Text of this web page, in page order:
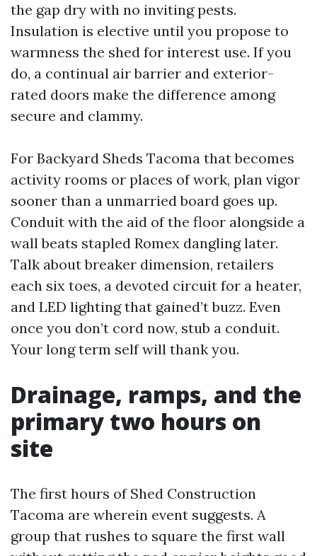
the gap dry with no inviting pests.
Insulation is elective until you propose to
warmness the shed for interest use. If you
do, a continual air barrier and exterior-
rated doors make the difference among
secure and clammy.
For Backyard Sheds Tacoma that becomes
activity rooms or places of work, plan vigor
sooner than a unmarried board goes up.
Conduit with the aid of the floor alongside a
wall beats stapled Romex dangling later.
Talk about breaker dimension, retailers
each six toes, a devoted circuit for a heater,
and LED lighting that gained’t buzz. Even
once you don’t cord now, stub a conduit.
Your long term self will thank you.
Drainage, ramps, and the
primary two hours on
site
The first hours of Shed Construction
Tacoma are wherein event suggests. A
group that rushes to square the first wall